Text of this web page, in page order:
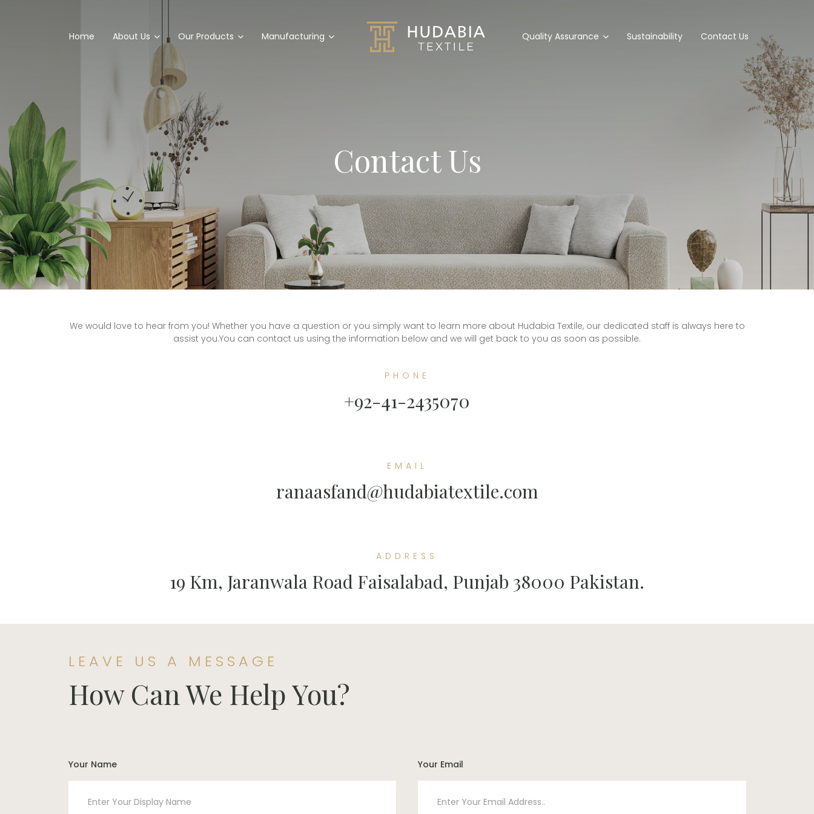
Home About Us Our Products Manufacturing Quality Assurance Sustainability Contact Us
Contact Us
We would love to hear from you! Whether you have a question or you simply want to learn more about Hudabia Textile, our dedicated staff is always here to
assist you.You can contact us using the information below and we will get back to you as soon as possible.
PHONE
+92-41-2435070
EMAIL
ranaasfand@hudabiatextile.com
ADDRESS
19 Km, Jaranwala Road Faisalabad, Punjab 38000 Pakistan.
LEAVE US A MESSAGE
How Can We Help You?
Your Name Your Email